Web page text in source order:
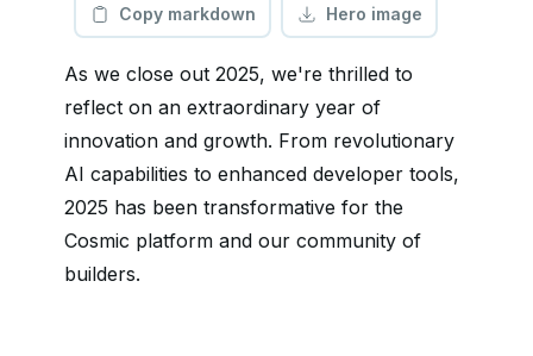
Copy markdown Hero image
As we close out 2025, we're thrilled to
reflect on an extraordinary year of
innovation and growth. From revolutionary
AI capabilities to enhanced developer tools,
2025 has been transformative for the
Cosmic platform and our community of
builders.